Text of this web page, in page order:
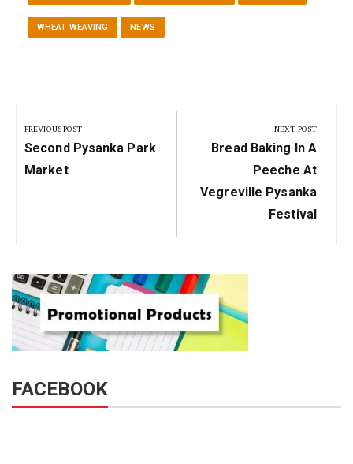
WHEAT WEAVING NEWS
navigation
PREVIOUS POST
Previous
Post:
Second Pysanka Park
Market
NEXT POST
Next
Bread Baking In A
Peeche At
Vegreville Pysanka
Festival
FACEBOOK